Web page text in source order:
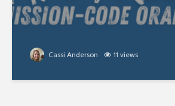
Cassi Anderson 11 views